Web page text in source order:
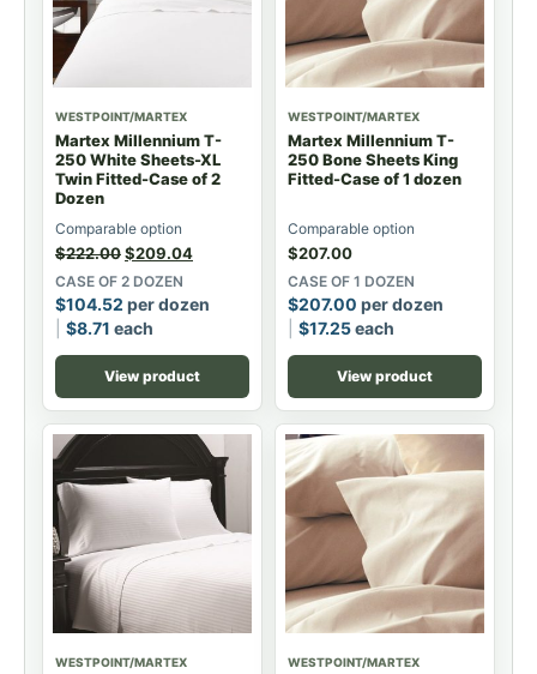
WESTPOINT/MARTEX
Martex Millennium T-
250 White Sheets-XL
Twin Fitted-Case of 2
Dozen
Comparable option
$222.00$209.04
CASE OF 2 DOZEN
$104.52 per dozen
$8.71 each
View product
WESTPOINT/MARTEX
Martex Millennium T-
250 Bone Sheets King
Fitted-Case of 1 dozen
Comparable option
$207.00
CASE OF 1 DOZEN
$207.00 per dozen
$17.25each
View product
WESTPOINT/MARTEX WESTPOINT/MARTEX